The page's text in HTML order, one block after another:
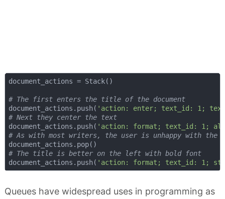
document_actions = Stack()
# The first enters the title of the document
document_actions.push( 'action: enter; text_id: 1;
# Next they center the text
document_actions.push( 'action: format; text_id: 1;
# As with most writers, the user is unhappy with the
# The title is better on the left with bold font
document_actions.push( 'action: format; text_id: 1;
Queues have widespread uses in programming as